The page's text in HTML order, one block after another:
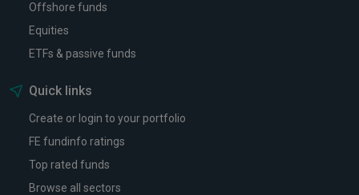
Offshore funds
Equities
ETFs & passive funds
Quick links
Create or login to your portfolio
FE fundinfo ratings
Top rated funds
Browse all sectors